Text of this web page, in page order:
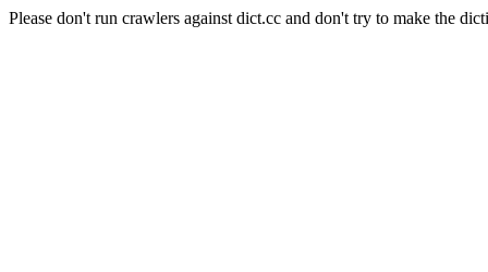
Please don't run crawlers against dict.cc and don't try to make the